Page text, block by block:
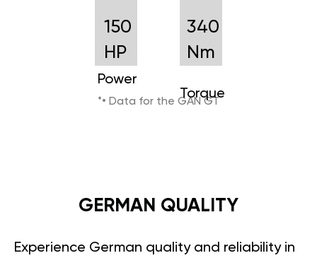
150
HP
Power
340
Nm
Torque
*• Data for the GAN GT
GERMAN QUALITY
Experience German quality and reliability in